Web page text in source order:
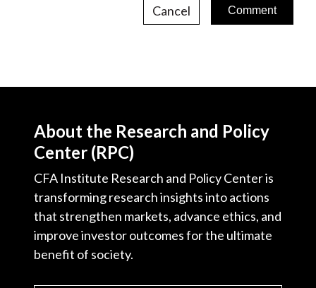
Cancel
About the Research and Policy
Center (RPC)
CFA Institute Research and Policy Center is
transforming research insights into actions
that strengthen markets, advance ethics, and
improve investor outcomes for the ultimate
benefit of society.